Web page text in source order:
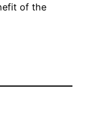
of the